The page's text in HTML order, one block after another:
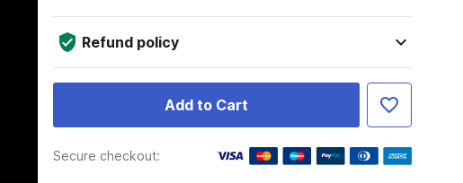
Refund policy
Add to Cart
Secure checkout: